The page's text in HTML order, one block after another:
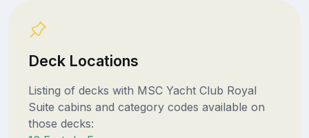
Deck Locations
Listing of decks with MSC Yacht Club Royal
Suite cabins and category codes available on
those decks: